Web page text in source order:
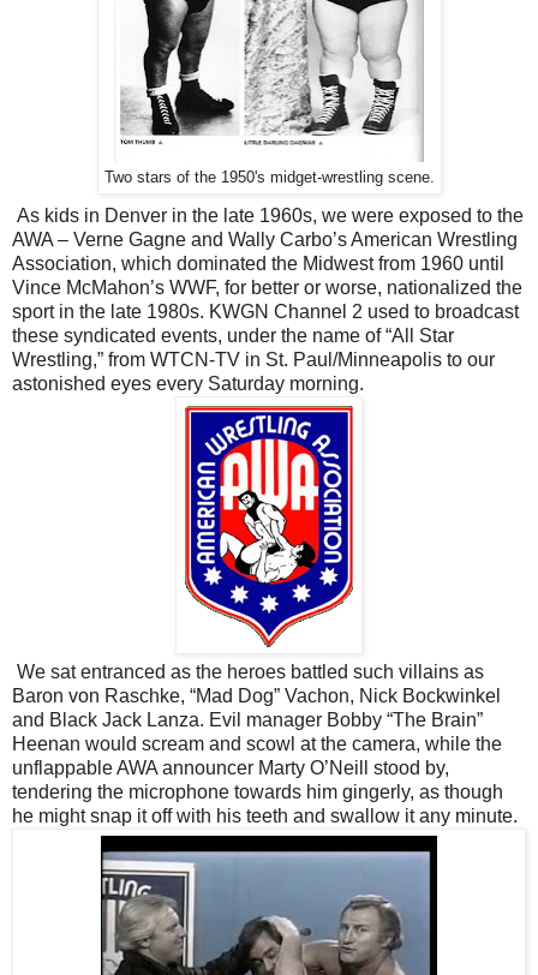
Two stars of the 1950's midget-wrestling scene.
As kids in Denver in the late 1960s, we were exposed to the
AWA – Verne Gagne and Wally Carbo’s American Wrestling
Association, which dominated the Midwest from 1960 until
Vince McMahon’s WWF, for better or worse, nationalized the
sport in the late 1980s. KWGN Channel 2 used to broadcast
these syndicated events, under the name of “All Star
Wrestling,” from WTCN-TV in St. Paul/Minneapolis to our
astonished eyes every Saturday morning.
We sat entranced as the heroes battled such villains as
Baron von Raschke, “Mad Dog” Vachon, Nick Bockwinkel
and Black Jack Lanza. Evil manager Bobby “The Brain”
Heenan would scream and scowl at the camera, while the
unflappable AWA announcer Marty O’Neill stood by,
tendering the microphone towards him gingerly, as though
he might snap it off with his teeth and swallow it any minute.